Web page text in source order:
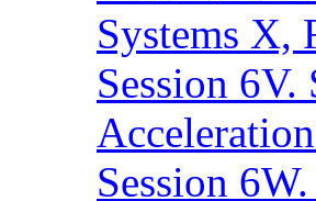
Systems X,
Session
Session